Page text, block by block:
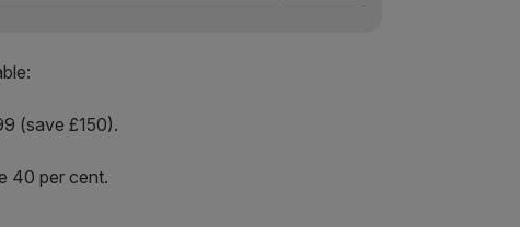
(save £150).
40 per cent.